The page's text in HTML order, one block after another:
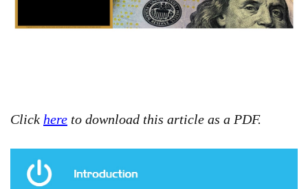
Click here to download this article as a PDF.